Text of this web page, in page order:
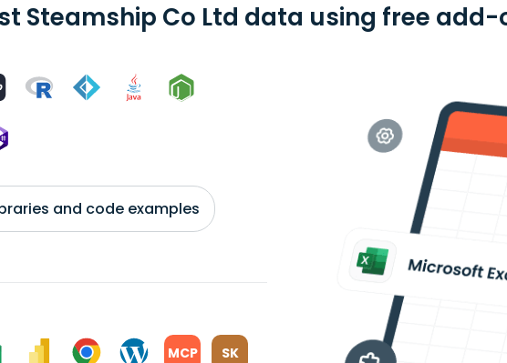
Steamship Co Ltd data using free
and code examples
MCP SK